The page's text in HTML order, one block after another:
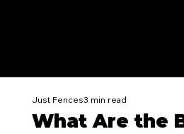
What Are the
Just Fences3 min read